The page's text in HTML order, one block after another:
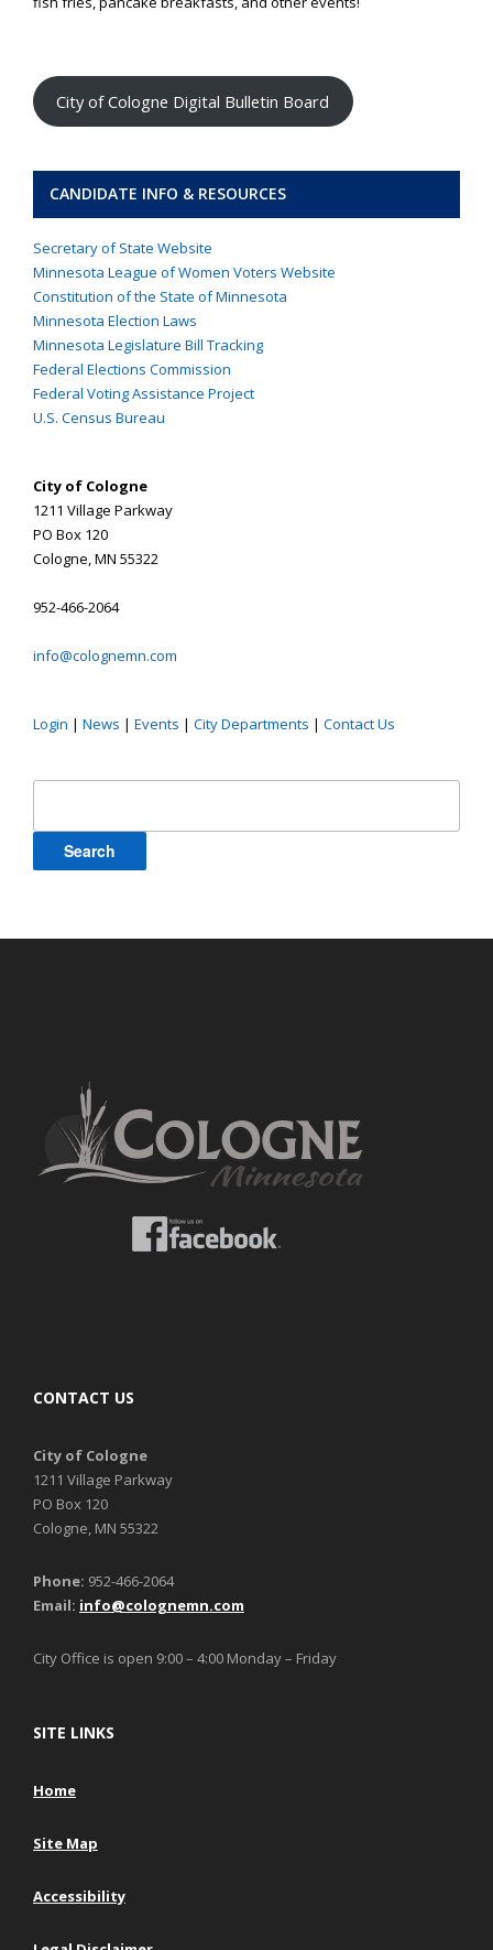
City of Cologne Digital Bulletin Board
CANDIDATE INFO & RESOURCES
Secretary of State Website
Minnesota League of Women Voters Website
Constitution of the State of Minnesota
Minnesota Election Laws
Minnesota Legislature Bill Tracking
Federal Elections Commission
Federal Voting Assistance Project
U.S. Census Bureau
City of Cologne
1211 Village Parkway
PO Box 120
Cologne, MN 55322
952-466-2064
info@colognemn.com
Login | News | Events | City Departments | Contact Us
CONTACT US
City of Cologne
1211 Village Parkway
PO Box 120
Cologne, MN 55322
Phone: 952-466-2064
Email: info@colognemn.com
City Office is open 9:00 – 4:00 Monday – Friday
SITE LINKS
Home
Site Map
Accessibility